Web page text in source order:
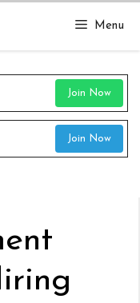
Menu
Join Now
Join Now